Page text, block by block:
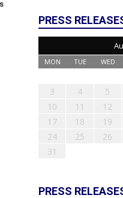
PRESS
MON TUE WED
3
4 5
10
11 12
17
18 19
24
25 26
31
PRESS